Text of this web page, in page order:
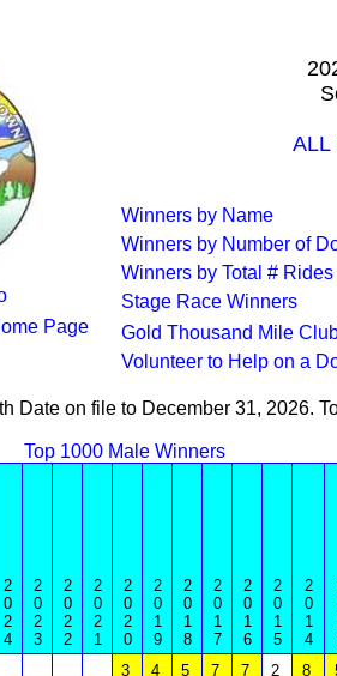
Page
ALL
Winners by Name
Winners by Number of
Winners by Total # Rides
Stage Race Winners
Gold Thousand Mile
Volunteer to Help on a
Date on file to December 31, 2026.
Top 1000 Male Winners
2
0
2
4
2
0
2
3
2
0
2
2
2
0
2
1
2
0
2
0
2
0
1
9
2
0
1
8
2
0
1
7
2
0
1
6
2
0
1
5
2
0
1
4
3 4 5 7 7 2 8